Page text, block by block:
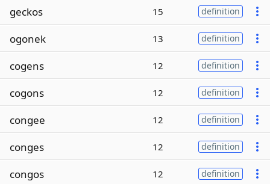
geckos 15 definition
ogonek 13 definition
cogens 12 definition
cogons 12 definition
congee 12 definition
conges 12 definition
congos 12 definition